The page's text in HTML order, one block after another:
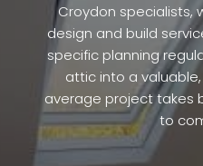
Croydon specialists,
design and build
specific planning
attic into a
average project takes
to